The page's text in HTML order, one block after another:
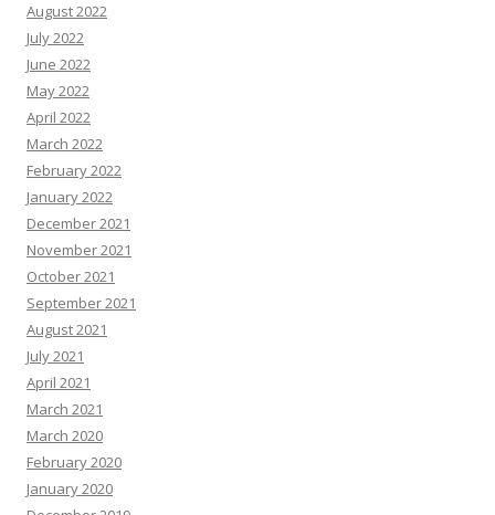
August 2022
July 2022
June 2022
May 2022
April 2022
March 2022
February 2022
January 2022
December 2021
November 2021
October 2021
September 2021
August 2021
July 2021
April 2021
March 2021
March 2020
February 2020
January 2020